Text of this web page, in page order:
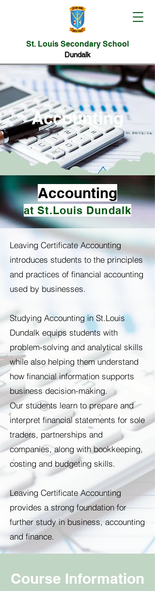
St. Louis Secondary School
Dundalk
Accounting
Accounting
at St.Louis Dundalk
Leaving Certificate Accounting
introduces students to the principles
and practices of financial accounting
used by businesses.
Studying Accounting in St.Louis
Dundalk equips students with
problem-solving and analytical skills
while also helping them understand
how financial information supports
business decision-making.
Our students learn to prepare and
interpret financial statements for sole
traders, partnerships and
companies, along with bookkeeping,
costing and budgeting skills.
Leaving Certificate Accounting
provides a strong foundation for
further study in business, accounting
and finance.
Course Information